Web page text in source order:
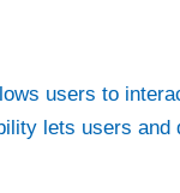
users to
lets users